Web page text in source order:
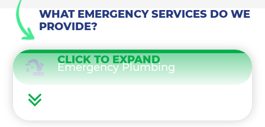
WHAT EMERGENCY SERVICES DO WE
PROVIDE?
Emergency Plumbing
CLICK TO EXPAND